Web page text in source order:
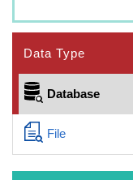
Data Type
Database
File